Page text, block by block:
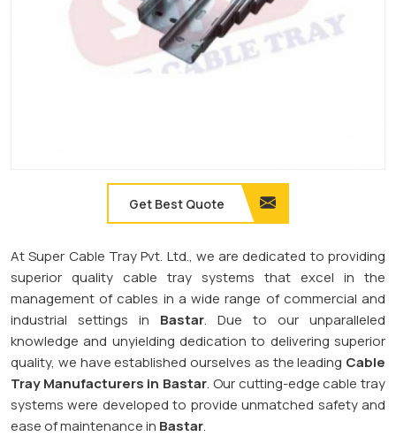
Get Best Quote
At Super Cable Tray Pvt. Ltd., we are dedicated to providing
superior quality cable tray systems that excel in the
management of cables in a wide range of commercial and
industrial settings in Bastar. Due to our unparalleled
knowledge and unyielding dedication to delivering superior
quality, we have established ourselves as the leading Cable
Tray Manufacturers in Bastar. Our cutting-edge cable tray
systems were developed to provide unmatched safety and
ease of maintenance in Bastar.